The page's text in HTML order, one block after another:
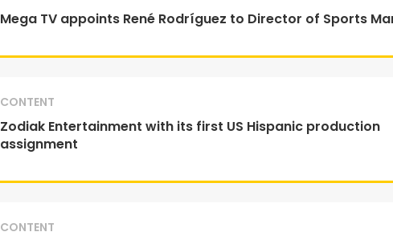
Mega TV appoints René Rodríguez to Director of Sports
CONTENT
Zodiak Entertainment with its first US Hispanic production
assignment
CONTENT